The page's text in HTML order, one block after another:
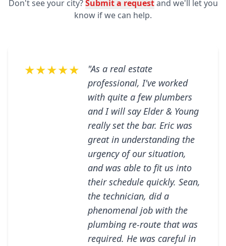
Don't see your city?Submit a requestand we'll let you
know if we can help.
★★★★★
"As a real estate
professional, I've worked
with quite a few plumbers
and I will say Elder & Young
really set the bar. Eric was
great in understanding the
urgency of our situation,
and was able to fit us into
their schedule quickly. Sean,
the technician, did a
phenomenal job with the
plumbing re-route that was
required. He was careful in